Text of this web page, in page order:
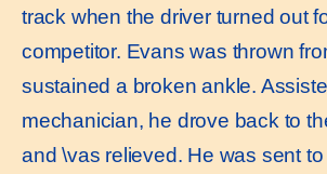
track when the driver turned out
competitor. Evans was thrown
sustained a broken ankle.
mechanician, he drove back to
and \vas relieved. He was sent